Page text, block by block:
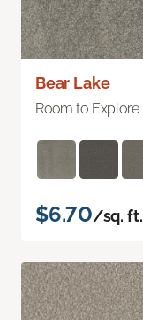
Bear Lake
Room to Explore
$6.70/sq. ft.